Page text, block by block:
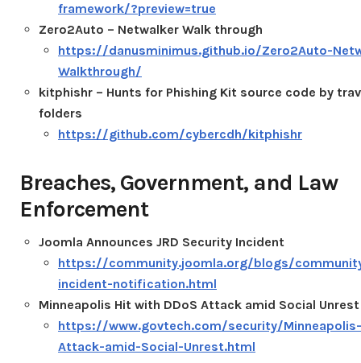
framework/?preview=true
Zero2Auto – Netwalker Walk through
https://danusminimus.github.io/Zero2Auto-
Walkthrough/
kitphishr – Hunts for Phishing Kit source code by
folders
https://github.com/cybercdh/kitphishr
Breaches, Government, and Law
Enforcement
Joomla Announces JRD Security Incident
https://community.joomla.org/blogs/
incident-notification.html
Minneapolis Hit with DDoS Attack amid Social Unrest
https://www.govtech.com/security/
Attack-amid-Social-Unrest.html